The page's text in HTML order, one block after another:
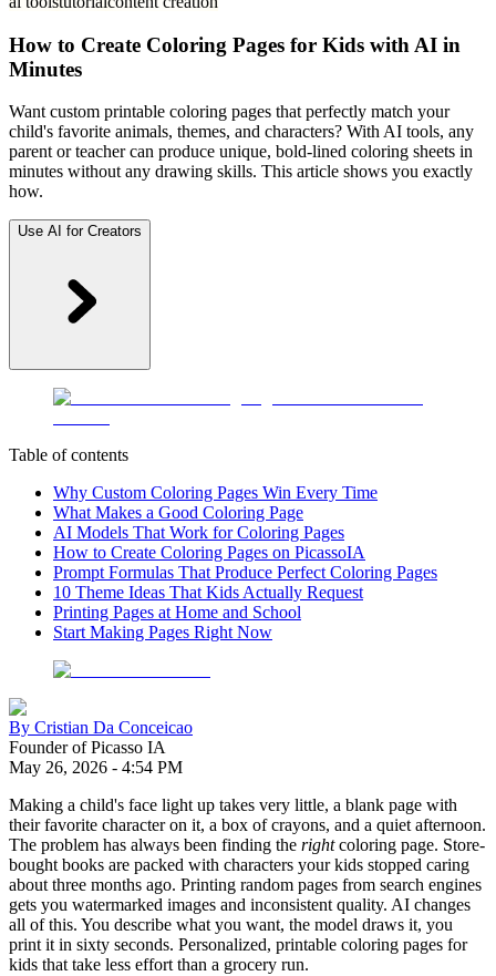
How to Create Coloring Pages for Kids with AI in
Minutes
Want custom printable coloring pages that perfectly match your
child's favorite animals, themes, and characters? With AI tools, any
parent or teacher can produce unique, bold-lined coloring sheets in
minutes without any drawing skills. This article shows you exactly
how.
Use AI for Creators
Table of contents
Why Custom Coloring Pages Win Every Time
What Makes a Good Coloring Page
AI Models That Work for Coloring Pages
How to Create Coloring Pages on PicassoIA
Prompt Formulas That Produce Perfect Coloring Pages
10 Theme Ideas That Kids Actually Request
Printing Pages at Home and School
Start Making Pages Right Now
By Cristian Da Conceicao
Founder of Picasso IA
May 26, 2026 - 4:54 PM
Making a child's face light up takes very little, a blank page with
their favorite character on it, a box of crayons, and a quiet afternoon.
The problem has always been finding the rightcoloring page. Store-
bought books are packed with characters your kids stopped caring
about three months ago. Printing random pages from search engines
gets you watermarked images and inconsistent quality. AI changes
all of this. You describe what you want, the model draws it, you
print it in sixty seconds. Personalized, printable coloring pages for
kids that take less effort than a grocery run.